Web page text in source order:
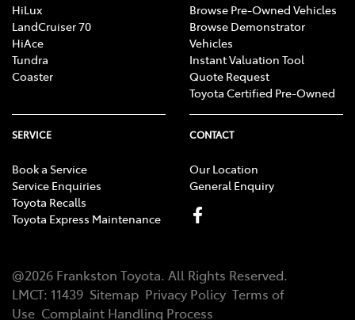
HiLux
LandCruiser 70
HiAce
Tundra
Coaster
Browse Pre-Owned Vehicles
Browse Demonstrator
Vehicles
Instant Valuation Tool
Quote Request
Toyota Certified Pre-Owned
SERVICE
Book a Service
Service Enquiries
Toyota Recalls
Toyota Express Maintenance
CONTACT
Our Location
General Enquiry
@2026 Frankston Toyota. All Rights Reserved.
LMCT: 11439 Sitemap Privacy Policy Terms of
Use Complaint Handling Process